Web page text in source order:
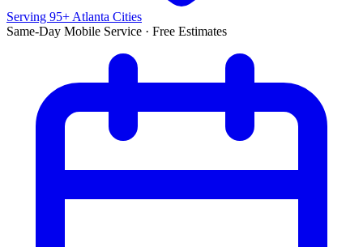
Serving 95+ Atlanta Cities
Same-Day Mobile Service · Free Estimates